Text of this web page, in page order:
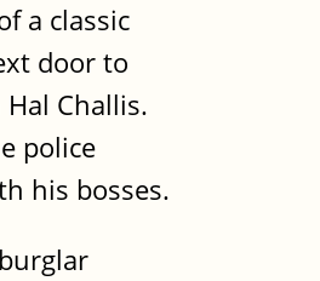
a classic
door to
Challis.
police
his bosses.